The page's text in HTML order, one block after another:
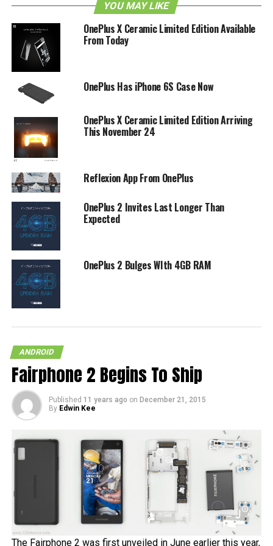
units are available in the open sale, and neither did
OnePlus mention just how long will this sale be on
Amazon. So far, we do know that the 64GB Sandstone
Black variant of this smartphone has been listed for
approximately $385 after conversion as at press time.
RELATED TOPICS:
YOU MAY LIKE
OnePlus X Ceramic Limited Edition Available
From Today
OnePlus Has iPhone 6S Case Now
OnePlus X Ceramic Limited Edition Arriving
This November 24
Reflexion App From OnePlus
OnePlus 2 Invites Last Longer Than
Expected
OnePlus 2 Bulges WIth 4GB RAM
ANDROID
Fairphone 2 Begins To Ship
Published 11 years ago on December 21, 2015
By Edwin Kee
The Fairphone 2 was first unveiled in June earlier this year,